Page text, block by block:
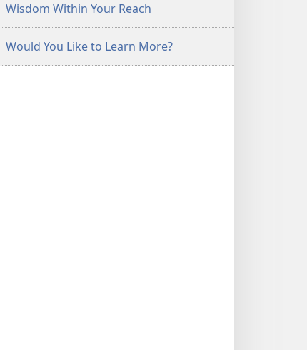
Wisdom Within Your Reach
Would You Like to Learn More?